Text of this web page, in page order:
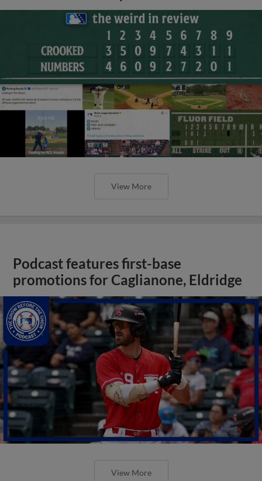
View More
Podcast features first-base
promotions for Caglianone, Eldridge
View More